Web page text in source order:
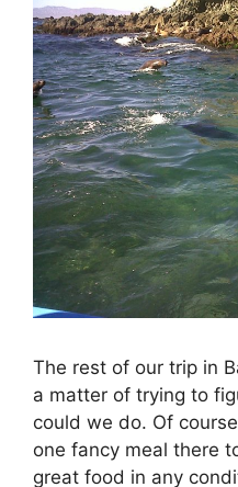
The rest of our trip in
a matter of trying to
could we do. Of
one fancy meal there
great food in any